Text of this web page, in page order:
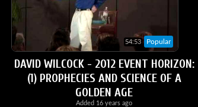
54:53 Popular
DAVID WILCOCK - 2012 EVENT HORIZON:
(1) PROPHECIES AND SCIENCE OF A
GOLDEN AGE
Added 16 years ago